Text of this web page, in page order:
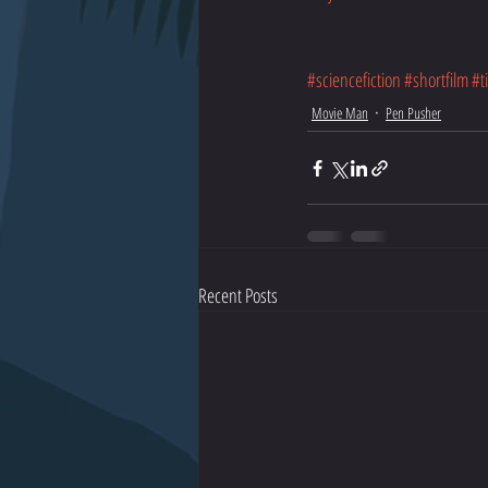
#sciencefiction#shortfilm
Movie Man Pen Pusher
Recent Posts